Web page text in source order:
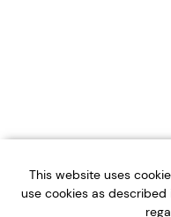
This website uses
use cookies as